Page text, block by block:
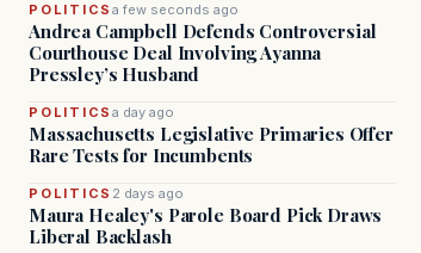
POLITICSa few seconds ago
Andrea Campbell Defends Controversial
Courthouse Deal Involving Ayanna
Pressley’s Husband
POLITICSa day ago
Massachusetts Legislative Primaries Offer
Rare Tests for Incumbents
POLITICS 2 days ago
Maura Healey's Parole Board Pick Draws
Liberal Backlash